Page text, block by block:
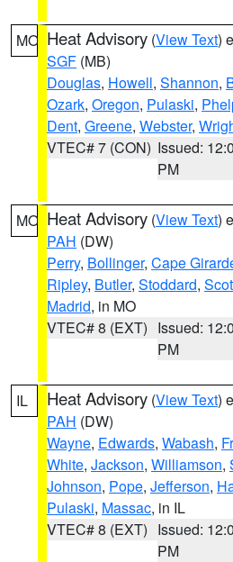
MO Heat Advisory (View Text)
SGF (MB)
Douglas, Howell, Shannon,
Ozark, Oregon, Pulaski,
Dent, Greene, Webster,
VTEC# 7 (CON) Issued:
PM
MO Heat Advisory (View Text)
PAH (DW)
Perry, Bollinger, Cape
Ripley, Butler, Stoddard,
Madrid, in MO
VTEC# 8 (EXT) Issued:
PM
IL Heat Advisory (View Text)
PAH (DW)
Wayne, Edwards, Wabash,
White, Jackson, Williamson,
Johnson, Pope, Jefferson,
Pulaski, Massac, in IL
VTEC# 8 (EXT) Issued:
PM